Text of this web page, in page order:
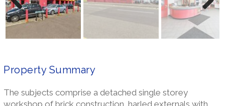
Previ
ous
Next
Property Summary
The subjects comprise a detached single storey
workshop of brick construction, harled externals with